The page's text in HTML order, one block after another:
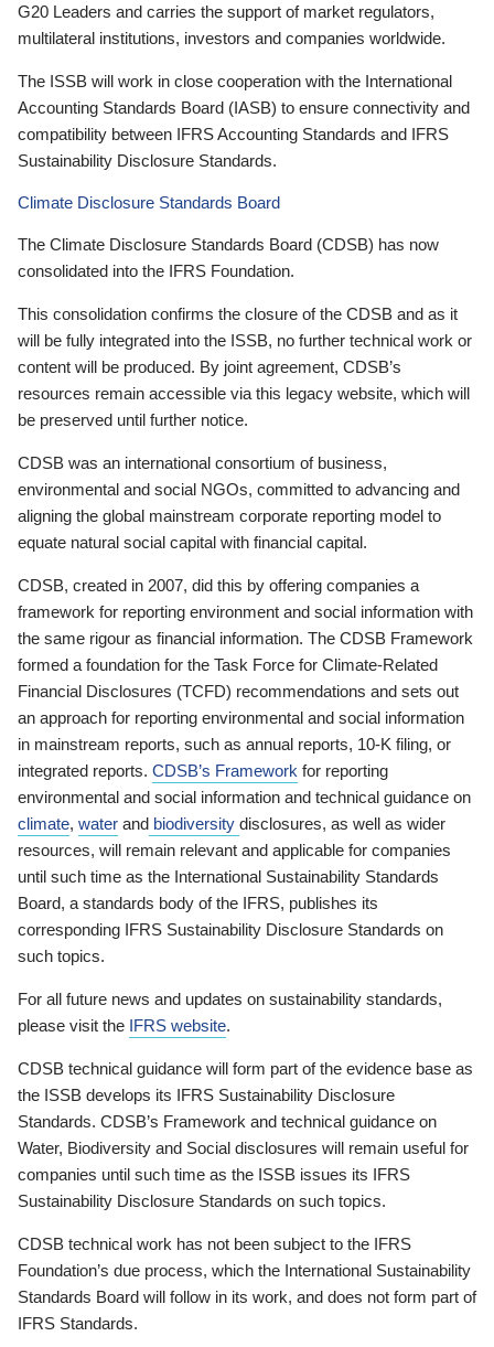
G20 Leaders and carries the support of market regulators,
multilateral institutions, investors and companies worldwide.
The ISSB will work in close cooperation with the International
Accounting Standards Board (IASB) to ensure connectivity and
compatibility between IFRS Accounting Standards and IFRS
Sustainability Disclosure Standards.
Climate Disclosure Standards Board
The Climate Disclosure Standards Board (CDSB) has now
consolidated into the IFRS Foundation.
This consolidation confirms the closure of the CDSB and as it
will be fully integrated into the ISSB, no further technical work or
content will be produced. By joint agreement, CDSB’s
resources remain accessible via this legacy website, which will
be preserved until further notice.
CDSB was an international consortium of business,
environmental and social NGOs, committed to advancing and
aligning the global mainstream corporate reporting model to
equate natural social capital with financial capital.
CDSB, created in 2007, did this by offering companies a
framework for reporting environment and social information with
the same rigour as financial information. The CDSB Framework
formed a foundation for the Task Force for Climate-Related
Financial Disclosures (TCFD) recommendations and sets out
an approach for reporting environmental and social information
in mainstream reports, such as annual reports, 10-K filing, or
integrated reports. CDSB’s Framework for reporting
environmental and social information and technical guidance on
climate, water and biodiversity disclosures, as well as wider
resources, will remain relevant and applicable for companies
until such time as the International Sustainability Standards
Board, a standards body of the IFRS, publishes its
corresponding IFRS Sustainability Disclosure Standards on
such topics.
For all future news and updates on sustainability standards,
please visit the IFRS website.
CDSB technical guidance will form part of the evidence base as
the ISSB develops its IFRS Sustainability Disclosure
Standards. CDSB’s Framework and technical guidance on
Water, Biodiversity and Social disclosures will remain useful for
companies until such time as the ISSB issues its IFRS
Sustainability Disclosure Standards on such topics.
CDSB technical work has not been subject to the IFRS
Foundation’s due process, which the International Sustainability
Standards Board will follow in its work, and does not form part of
IFRS Standards.